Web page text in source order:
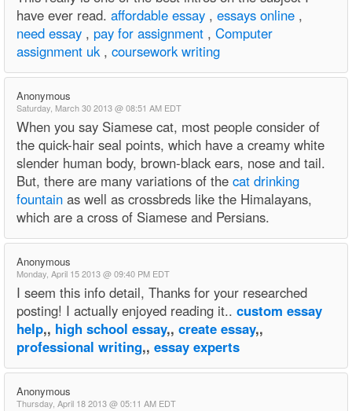
have ever read. affordable essay , essays online ,
need essay , pay for assignment , Computer
assignment uk, coursework writing
Anonymous
Saturday, March 30 2013 @ 08:51 AM EDT
When you say Siamese cat, most people consider of
the quick-hair seal points, which have a creamy white
slender human body, brown-black ears, nose and tail.
But, there are many variations of the cat drinking
fountain as well as crossbreds like the Himalayans,
which are a cross of Siamese and Persians.
Anonymous
Monday, April 15 2013 @ 09:40 PM EDT
I seem this info detail, Thanks for your researched
posting! I actually enjoyed reading it.. custom essay
help,, high school essay,, create essay,,
professional writing,, essay experts
Anonymous
Thursday, April 18 2013 @ 05:11 AM EDT